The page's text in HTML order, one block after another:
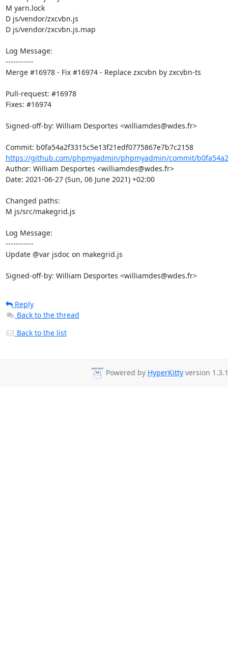
M yarn.lock
D js/vendor/zxcvbn.js
D js/vendor/zxcvbn.js.map
Log Message:
-----------
Merge #16978 - Fix #16974 - Replace zxcvbn by zxcvbn-ts
Pull-request: #16978
Fixes: #16974
Signed-off-by: William Desportes <williamdes@wdes.fr>
Commit: b0fa54a2f3315c5e13f21edf0775867e7b7c2158
https://github.com/phpmyadmin/phpmyadmin/commit/
Author: William Desportes <williamdes@wdes.fr>
Date: 2021-06-27 (Sun, 06 June 2021) +02:00
Changed paths:
M js/src/makegrid.js
Log Message:
-----------
Update @var jsdoc on makegrid.js
Signed-off-by: William Desportes <williamdes@wdes.fr>
Reply
Back to the thread
Back to the list
Powered by HyperKittyversion